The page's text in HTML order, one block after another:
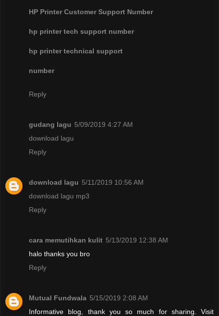
HP Printer Customer Support Number
hp printer tech support number
hp printer technical support
number
Reply
gudang lagu 5/09/2019 4:27 AM
download lagu
Reply
download lagu 5/11/2019 10:56 AM
download lagu mp3
Reply
cara memutihkan kulit 5/13/2019 12:38 AM
halo thanks you bro
Reply
Mutual Fundwala 5/15/2019 2:08 AM
Informative blog, thank you so much for sharing. Visit